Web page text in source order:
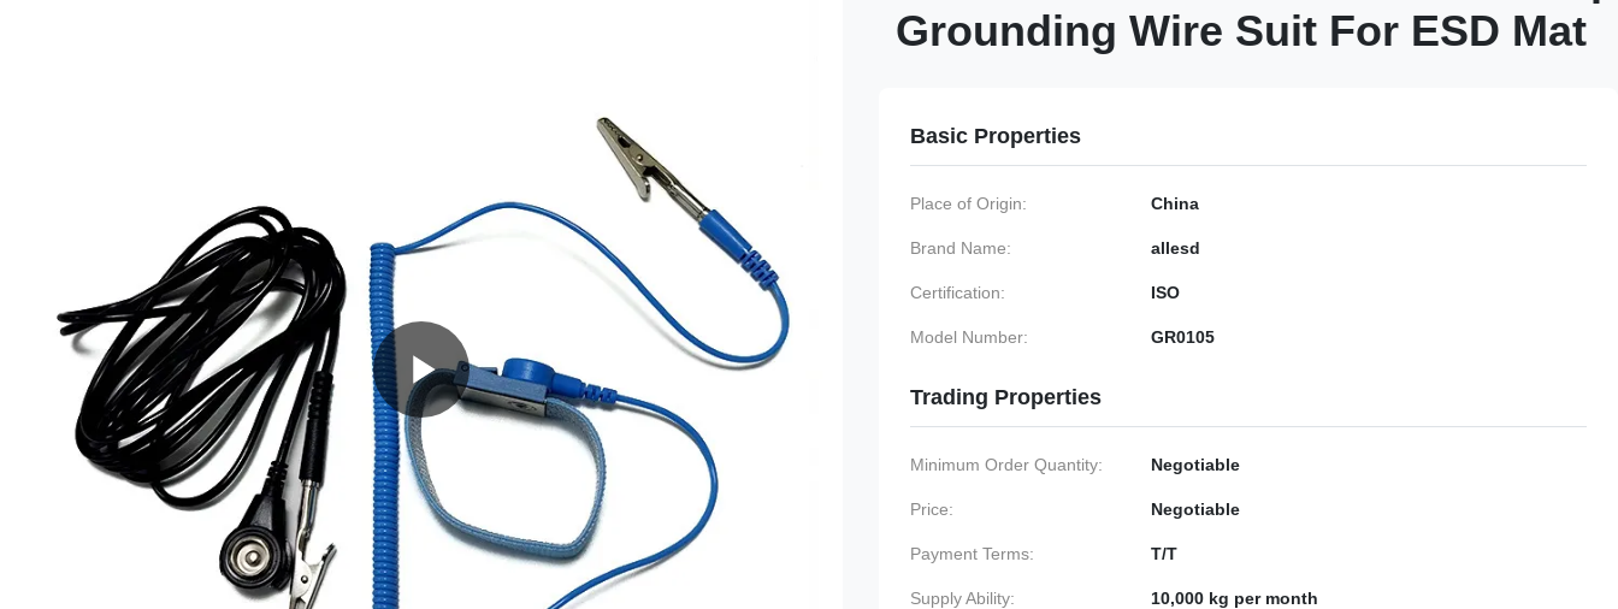
Grounding Wire Suit For ESD Mat
Basic Properties
Place of Origin: China
Brand Name: allesd
Certification: ISO
Model Number: GR0105
Trading Properties
Minimum Order Quantity: Negotiable
Price: Negotiable
Payment Terms: T/T
Supply Ability: 10,000 kg per month